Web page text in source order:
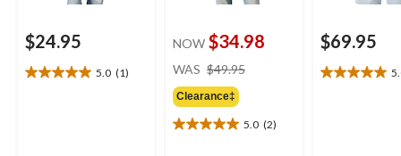
$24.95
5.0 (1)
5.0
NOW $34.98
WAS $49.95
Clearance‡
5.0 (2)
5.0
$69.95
5.0